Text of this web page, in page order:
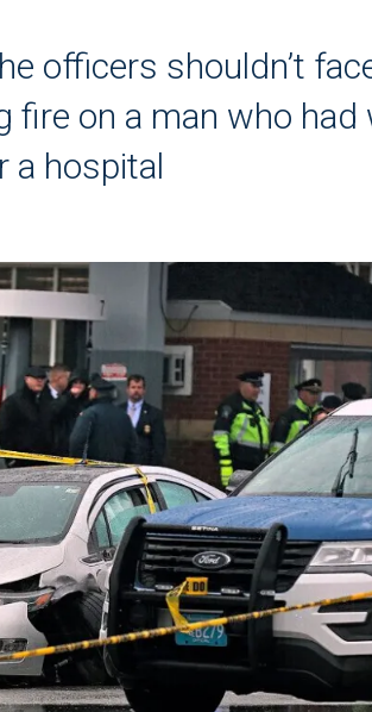
officers shouldn’t
fire on a man who had
a hospital